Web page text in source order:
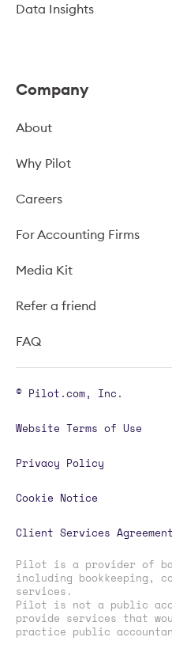
Data Insights
Company
About
Why Pilot
Careers
For Accounting Firms
Media Kit
Refer a friend
FAQ
© Pilot.com, Inc.
Website Terms of Use
Privacy Policy
Cookie Notice
Client Services Agreement
Pilot is a provider of
including bookkeeping,
services.
Pilot is not a public
provide services that
practice public